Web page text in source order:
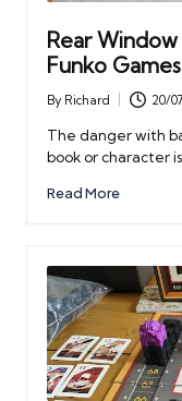
Rear
Funko Games
Posted
by
By Richard 20/
The danger with
book or character
Read More